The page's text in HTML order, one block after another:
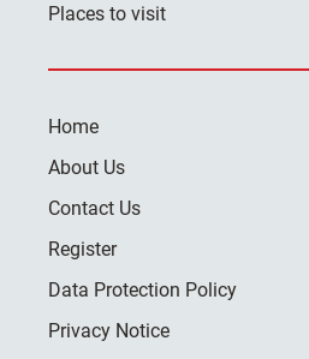
Places to visit
Home
About Us
Contact Us
Register
Data Protection Policy
Privacy Notice